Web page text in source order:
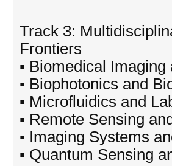
Track 3:
Frontiers
▪ Biomedical
▪ Biophotonics and
▪ Microfluidics and
▪ Remote Sensing
▪ Imaging Systems
▪ Quantum Sensing